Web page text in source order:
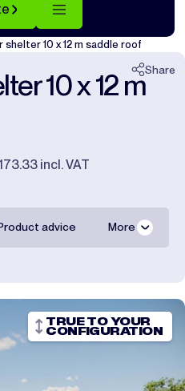
shelter 10 x 12 m saddle roof
Share
10 x 12 m
incl. VAT
advice More
Shipping costs
TRUE TO YOUR
CONFIGURATION